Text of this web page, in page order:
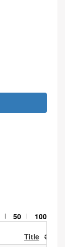
| 50 |
100
Title